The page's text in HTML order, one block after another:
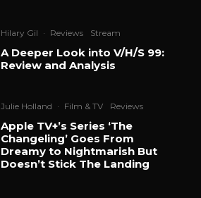
Hilary Gil · Reviews Stream
A Deeper Look into V/H/S 99:
Review and Analysis
Julie Holland · Film & TV Reviews
Apple TV+’s Series ‘The
Changeling’ Goes From
Dreamy to Nightmarish But
Doesn’t Stick The Landing